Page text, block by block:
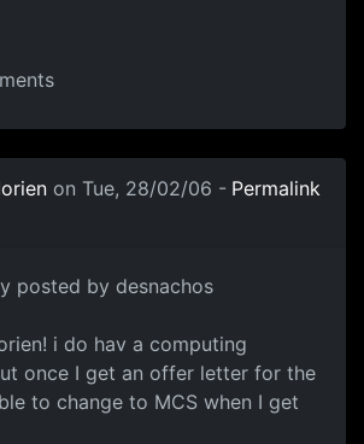
on Tue, 28/02/06 - Permalink
posted by desnachos
i do hav a computing
once I get an offer letter for the
to change to MCS when I get